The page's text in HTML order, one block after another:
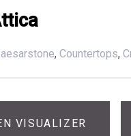
, Countertops,
VISUALIZER